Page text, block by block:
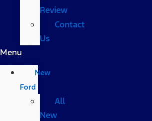
Review
Contact
Us
Menu
New
Ford
All
New